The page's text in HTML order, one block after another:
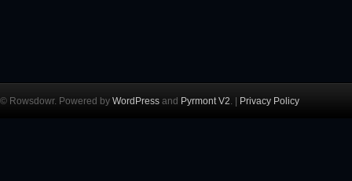
© Rowsdowr. Powered by WordPress and Pyrmont V2. | Privacy Policy